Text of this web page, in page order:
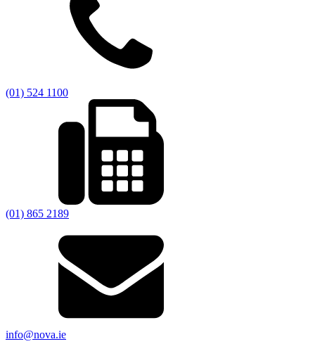
(01) 524 1100
(01) 865 2189
info@nova.ie